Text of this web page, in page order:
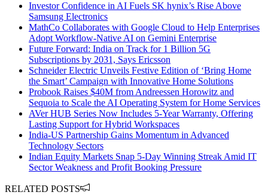
Investor Confidence in AI Fuels SK hynix’s Rise Above
Samsung Electronics
MathCo Collaborates with Google Cloud to Help Enterprises
Adopt Workflow-Native AI on Gemini Enterprise
Future Forward: India on Track for 1 Billion 5G
Subscriptions by 2031, Says Ericsson
Schneider Electric Unveils Festive Edition of ‘Bring Home
the Smart’ Campaign with Innovative Home Solutions
Probook Raises $40M from Andreessen Horowitz and
Sequoia to Scale the AI Operating System for Home Services
AVer HUB Series Now Includes 5-Year Warranty, Offering
Lasting Support for Hybrid Workspaces
India-US Partnership Gains Momentum in Advanced
Technology Sectors
Indian Equity Markets Snap 5-Day Winning Streak Amid IT
Sector Weakness and Profit Booking Pressure
RELATED POSTS